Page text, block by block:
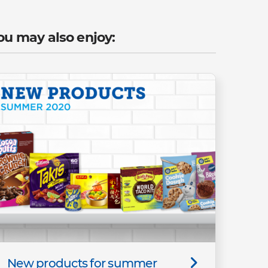
may also enjoy:
New products for summer